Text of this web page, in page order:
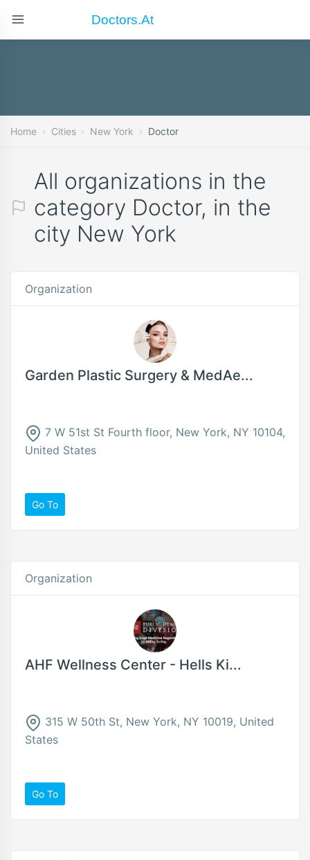
Doctors.at
Home Cities New York Doctor
All organizations in the
category Doctor, in the
city New York
Organization
Garden Plastic Surgery & MedAe...
7 W 51st St Fourth floor, New York, NY 10104,
United States
Go To
Organization
AHF Wellness Center - Hells Ki...
315 W 50th St, New York, NY 10019, United
States
Go To